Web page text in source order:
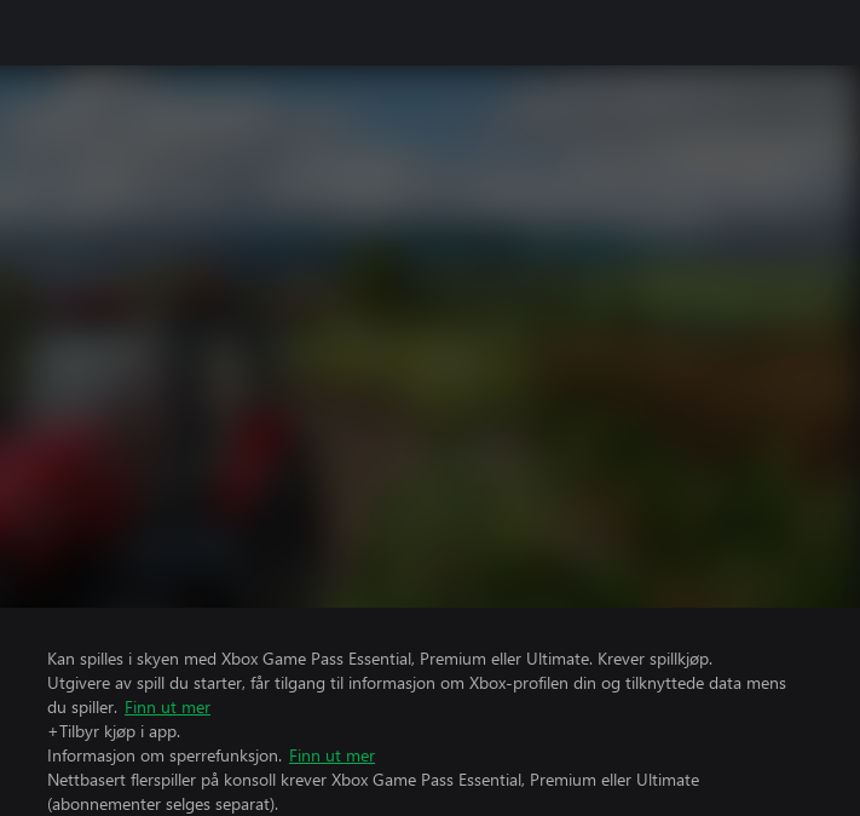
Kan spilles i skyen med Xbox Game Pass Essential, Premium eller Ultimate. Krever spillkjøp.
Utgivere av spill du starter, får tilgang til informasjon om Xbox-profilen din og tilknyttede data mens
du spiller. Finn ut mer
+Tilbyr kjøp i app.
Informasjon om sperrefunksjon. Finn ut mer
Nettbasert flerspiller på konsoll krever Xbox Game Pass Essential, Premium eller Ultimate
(abonnementer selges separat).